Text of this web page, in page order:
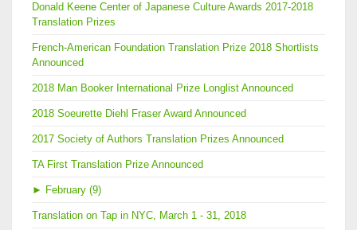
Donald Keene Center of Japanese Culture Awards 2017-2018
Translation Prizes
French-American Foundation Translation Prize 2018 Shortlists
Announced
2018 Man Booker International Prize Longlist Announced
2018 Soeurette Diehl Fraser Award Announced
2017 Society of Authors Translation Prizes Announced
TA First Translation Prize Announced
► February (9)
Translation on Tap in NYC, March 1 - 31, 2018